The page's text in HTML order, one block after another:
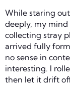
While staring
deeply, my
collecting stray
arrived fully
no sense in
interesting. I
then let it drift